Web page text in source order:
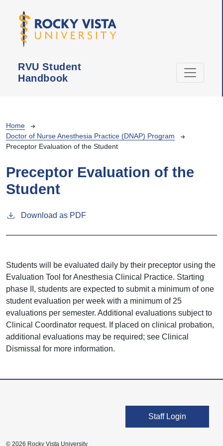
RVU Student
Handbook
Breadcrumb
Home
Doctor of Nurse Anesthesia Practice (DNAP) Program
Preceptor Evaluation of the Student
Preceptor Evaluation of the
Student
Download as PDF
Students will be evaluated daily by their preceptor using the
Evaluation Tool for Anesthesia Clinical Practice. Starting
phase II, students are expected to submit a minimum of one
student evaluation per week with a minimum of 25
evaluations per semester. Additional evaluations subject to
Clinical Coordinator request. If placed on clinical probation,
additional evaluations may be required; see Clinical
Dismissal for more information.
User account
Staff Login
© 2026 Rocky Vista University